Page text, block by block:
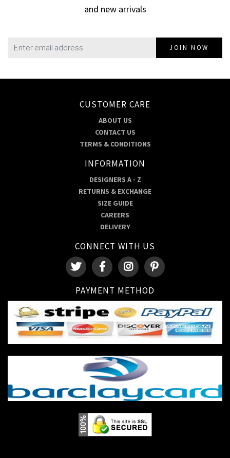
and new arrivals
JOIN NOW
CUSTOMER CARE
ABOUT US
CONTACT US
TERMS & CONDITIONS
INFORMATION
DESIGNERS A - Z
RETURNS & EXCHANGE
SIZE GUIDE
CAREERS
DELIVERY
CONNECT WITH US
PAYMENT METHOD